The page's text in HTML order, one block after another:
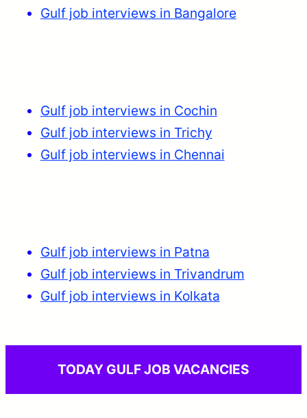
Gulf job interviews in Bangalore
Gulf job interviews in Cochin
Gulf job interviews in Trichy
Gulf job interviews in Chennai
Gulf job interviews in Patna
Gulf job interviews in Trivandrum
Gulf job interviews in Kolkata
TODAY GULF JOB VACANCIES